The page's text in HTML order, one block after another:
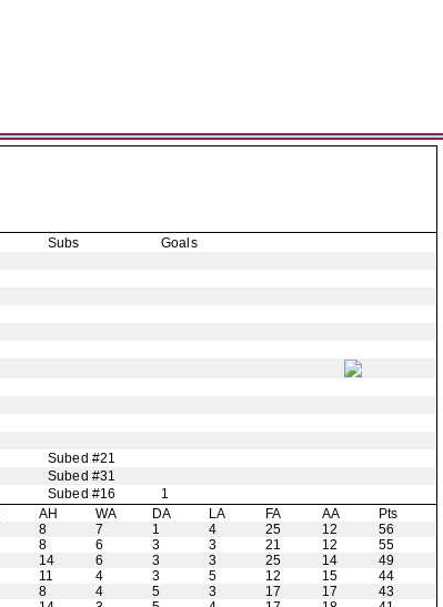
Subs
Goals
Subed #21
Subed #31
Subed #16
1
AH WA DA LA FA AA
Pts
8 7 1 4 25 12
56
8 6 3 3 21 12
55
14 6 3 3 25 14
49
11 4 3 5 12 15
44
8 4 5 3 17 17
43